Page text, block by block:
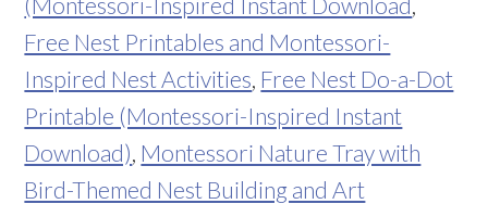
Free Nest Printables and Montessori-
Inspired Nest Activities Free Nest Do-a-Dot
Printable (Montessori-Inspired Instant
Download) Montessori Nature Tray with
Bird-Themed Nest Building and Art